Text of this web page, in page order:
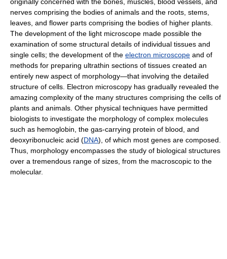
nerves comprising the bodies of animals and the roots, stems,
leaves, and flower parts comprising the bodies of higher plants.
The development of the light microscope made possible the
examination of some structural details of individual tissues and
single cells; the development of the electron microscope and of
methods for preparing ultrathin sections of tissues created an
entirely new aspect of morphology—that involving the detailed
structure of cells. Electron microscopy has gradually revealed the
amazing complexity of the many structures comprising the cells of
plants and animals. Other physical techniques have permitted
biologists to investigate the morphology of complex molecules
such as hemoglobin, the gas-carrying protein of blood, and
deoxyribonucleic acid (DNA), of which most genes are composed.
Thus, morphology encompasses the study of biological structures
over a tremendous range of sizes, from the macroscopic to the
molecular.